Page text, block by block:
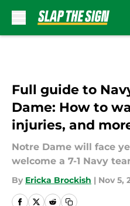
Full guide to
Dame: How to
injuries, and
Notre Dame will face
welcome a 7-1 Navy
By Ericka Brockish | Nov 5,